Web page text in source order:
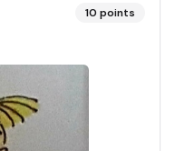
10 points